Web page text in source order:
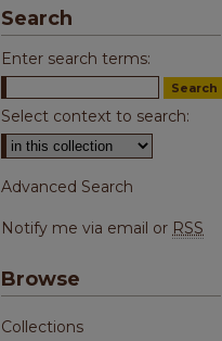
Search
Enter search terms:
Select context to search:
Advanced Search
Notify me via email or RSS
Browse
Collections